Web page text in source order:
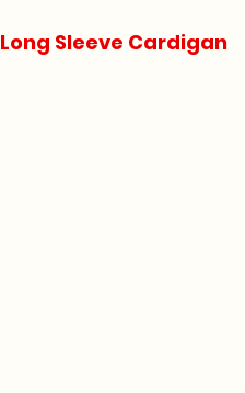
Sleeve Cardigan